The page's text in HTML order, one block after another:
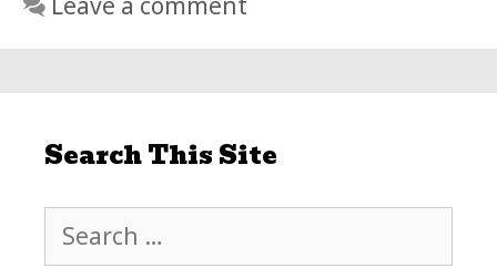
Search This Site
for: